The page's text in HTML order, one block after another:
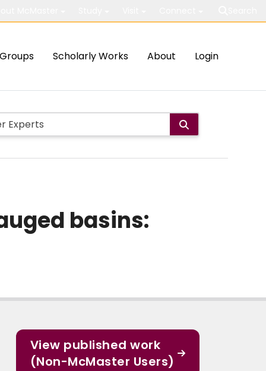
Groups Scholarly Works About Login
basins:
View published work
(Non-McMaster Users)